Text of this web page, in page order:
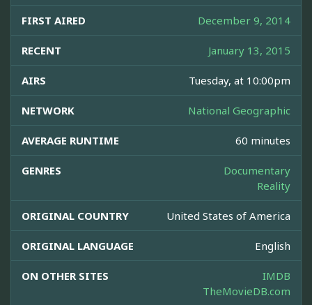
FIRST AIRED December 9, 2014
RECENT January 13, 2015
AIRS Tuesday, at 10:00pm
NETWORK National Geographic
AVERAGE RUNTIME 60 minutes
GENRES
Documentary
Reality
ORIGINAL COUNTRY United States of America
ORIGINAL LANGUAGE English
ON OTHER SITES
IMDB
TheMovieDB.com